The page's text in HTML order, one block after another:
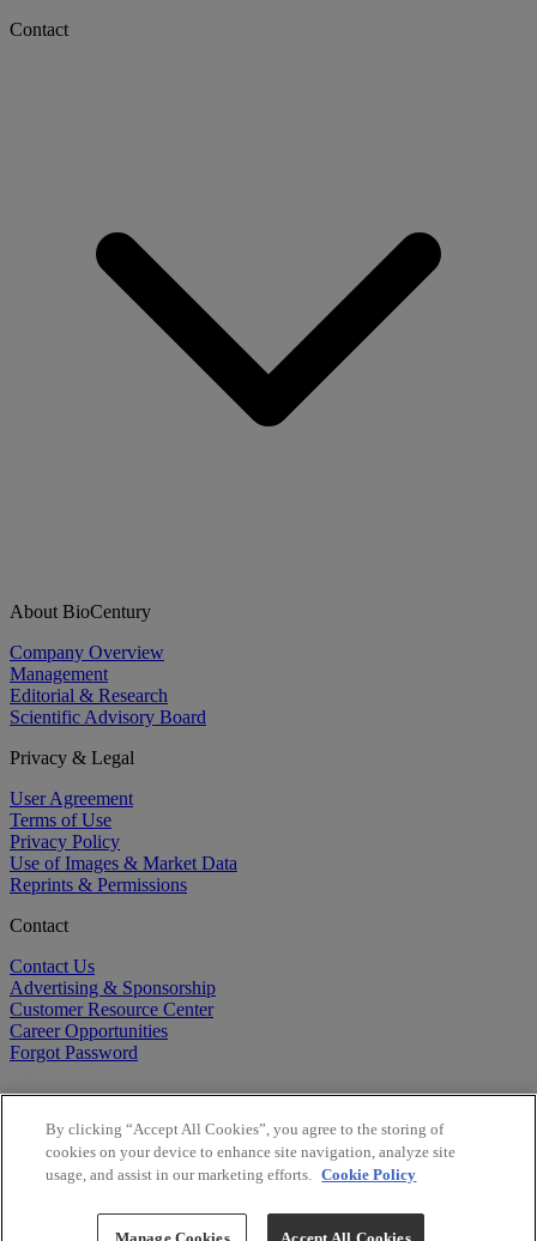
Contact
About BioCentury
Company Overview
Management
Editorial & Research
Scientific Advisory Board
Privacy & Legal
User Agreement
Terms of Use
Privacy Policy
Use of Images & Market Data
Reprints & Permissions
Contact
Contact Us
Advertising & Sponsorship
Customer Resource Center
Career Opportunities
Forgot Password
Copyright ©2026BioCentury Inc. All Rights Reserved.
By clicking “Accept All Cookies”, you agree to the storing of
cookies on your device to enhance site navigation, analyze site
usage, and assist in our marketing efforts. Cookie Policy